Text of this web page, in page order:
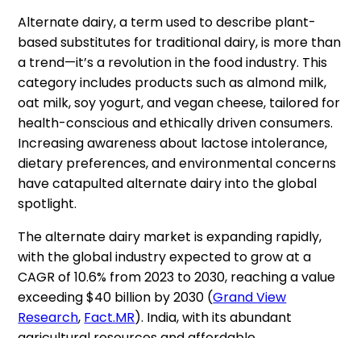
Alternate dairy, a term used to describe plant-
based substitutes for traditional dairy, is more than
a trend—it’s a revolution in the food industry. This
category includes products such as almond milk,
oat milk, soy yogurt, and vegan cheese, tailored for
health-conscious and ethically driven consumers.
Increasing awareness about lactose intolerance,
dietary preferences, and environmental concerns
have catapulted alternate dairy into the global
spotlight.
The alternate dairy market is expanding rapidly,
with the global industry expected to grow at a
CAGR of 10.6% from 2023 to 2030, reaching a value
exceeding $40 billion by 2030​ (Grand View
Research, Fact.MR). India, with its abundant